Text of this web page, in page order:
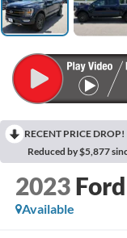
RECENT PRICE DROP!
Reduced by $5,877
2023
Available